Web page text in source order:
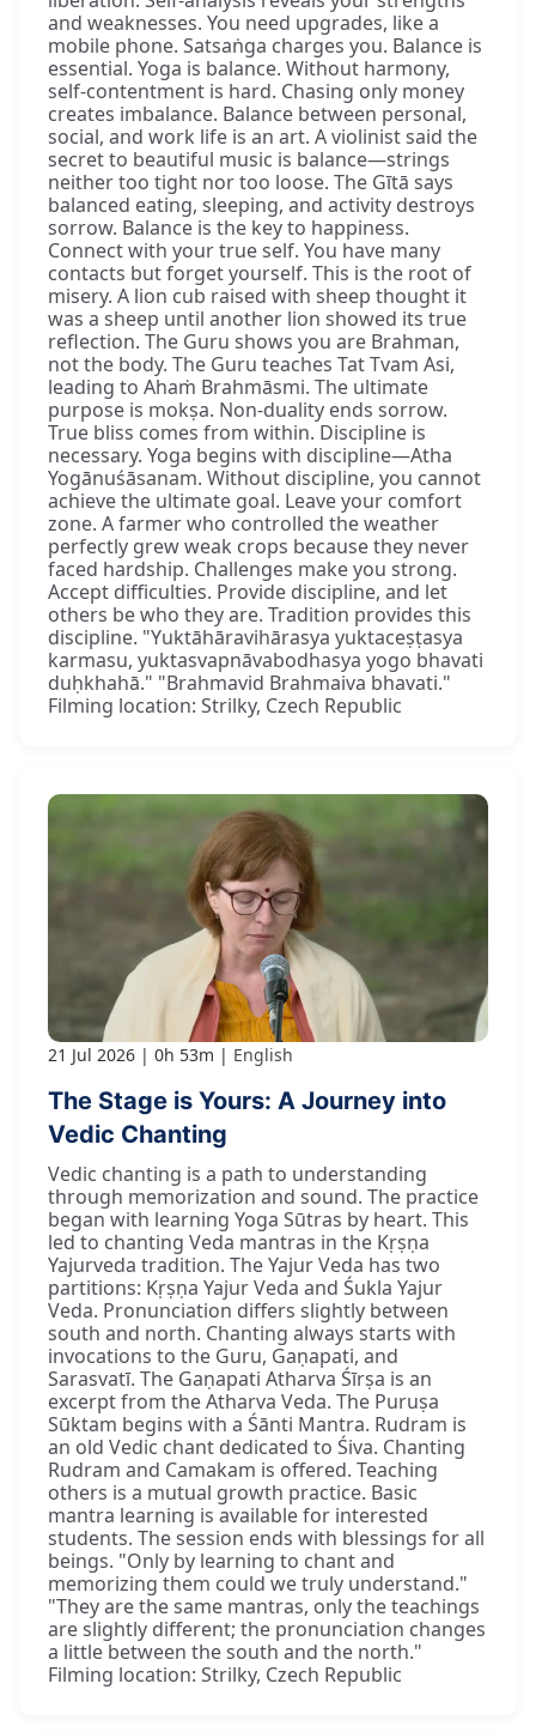
and weaknesses. You need upgrades, like a
mobile phone. Satsaṅga charges you. Balance is
essential. Yoga is balance. Without harmony,
self-contentment is hard. Chasing only money
creates imbalance. Balance between personal,
social, and work life is an art. A violinist said the
secret to beautiful music is balance—strings
neither too tight nor too loose. The Gītā says
balanced eating, sleeping, and activity destroys
sorrow. Balance is the key to happiness.
Connect with your true self. You have many
contacts but forget yourself. This is the root of
misery. A lion cub raised with sheep thought it
was a sheep until another lion showed its true
reflection. The Guru shows you are Brahman,
not the body. The Guru teaches Tat Tvam Asi,
leading to Ahaṁ Brahmāsmi. The ultimate
purpose is mokṣa. Non-duality ends sorrow.
True bliss comes from within. Discipline is
necessary. Yoga begins with discipline—Atha
Yogānuśāsanam. Without discipline, you cannot
achieve the ultimate goal. Leave your comfort
zone. A farmer who controlled the weather
perfectly grew weak crops because they never
faced hardship. Challenges make you strong.
Accept difficulties. Provide discipline, and let
others be who they are. Tradition provides this
discipline. "Yuktāhāravihārasya yuktaceṣṭasya
karmasu, yuktasvapnāvabodhasya yogo bhavati
duḥkhahā." "Brahmavid Brahmaiva bhavati."
Filming location: Strilky, Czech Republic
21 Jul 2026 0h 53m English
The Stage is Yours: A Journey into
Vedic Chanting
Vedic chanting is a path to understanding
through memorization and sound. The practice
began with learning Yoga Sūtras by heart. This
led to chanting Veda mantras in the Kṛṣṇa
Yajurveda tradition. The Yajur Veda has two
partitions: Kṛṣṇa Yajur Veda and Śukla Yajur
Veda. Pronunciation differs slightly between
south and north. Chanting always starts with
invocations to the Guru, Gaṇapati, and
Sarasvatī. The Gaṇapati Atharva Śīrṣa is an
excerpt from the Atharva Veda. The Puruṣa
Sūktam begins with a Śānti Mantra. Rudram is
an old Vedic chant dedicated to Śiva. Chanting
Rudram and Camakam is offered. Teaching
others is a mutual growth practice. Basic
mantra learning is available for interested
students. The session ends with blessings for all
beings. "Only by learning to chant and
memorizing them could we truly understand."
"They are the same mantras, only the teachings
are slightly different; the pronunciation changes
a little between the south and the north."
Filming location: Strilky, Czech Republic